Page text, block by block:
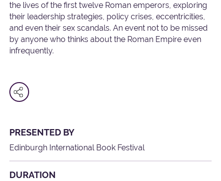
the lives of the first twelve Roman emperors, exploring
their leadership strategies, policy crises, eccentricities,
and even their sex scandals. An event not to be missed
by anyone who thinks about the Roman Empire even
infrequently.
PRESENTED BY
Edinburgh International Book Festival
DURATION